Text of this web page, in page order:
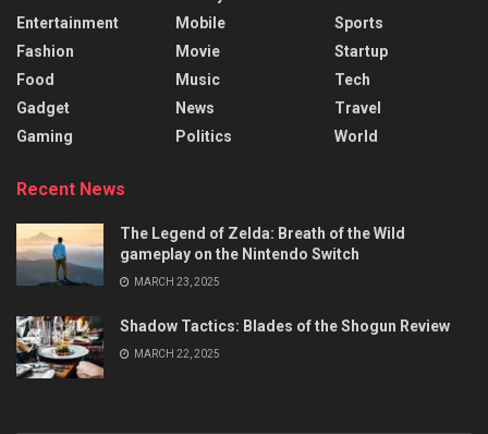
Entertainment
Fashion
Food
Gadget
Gaming
Mobile
Movie
Music
News
Politics
Sports
Startup
Tech
Travel
World
Recent News
The Legend of Zelda: Breath of the Wild
gameplay on the Nintendo Switch
MARCH 23, 2025
Shadow Tactics: Blades of the Shogun Review
MARCH 22, 2025